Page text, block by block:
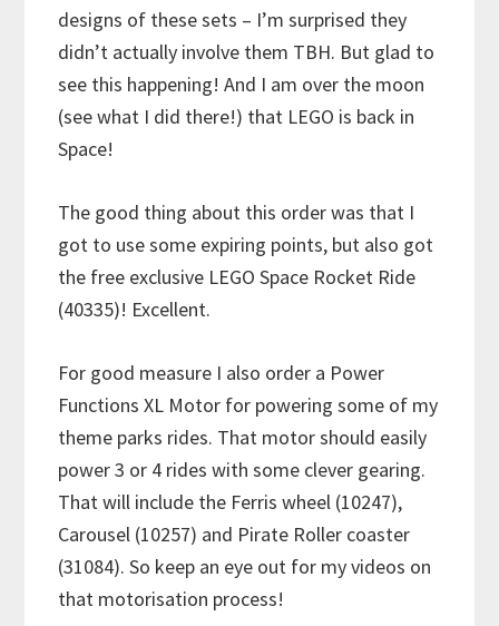
designs of these sets – I’m surprised they
didn’t actually involve them TBH. But glad to
see this happening! And I am over the moon
(see what I did there!) that LEGO is back in
Space!
The good thing about this order was that I
got to use some expiring points, but also got
the free exclusive LEGO Space Rocket Ride
(40335)! Excellent.
For good measure I also order a Power
Functions XL Motor for powering some of my
theme parks rides. That motor should easily
power 3 or 4 rides with some clever gearing.
That will include the Ferris wheel (10247),
Carousel (10257) and Pirate Roller coaster
(31084). So keep an eye out for my videos on
that motorisation process!